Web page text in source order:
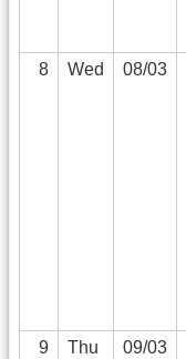
8
Wed 08/03
9
Thu 09/03